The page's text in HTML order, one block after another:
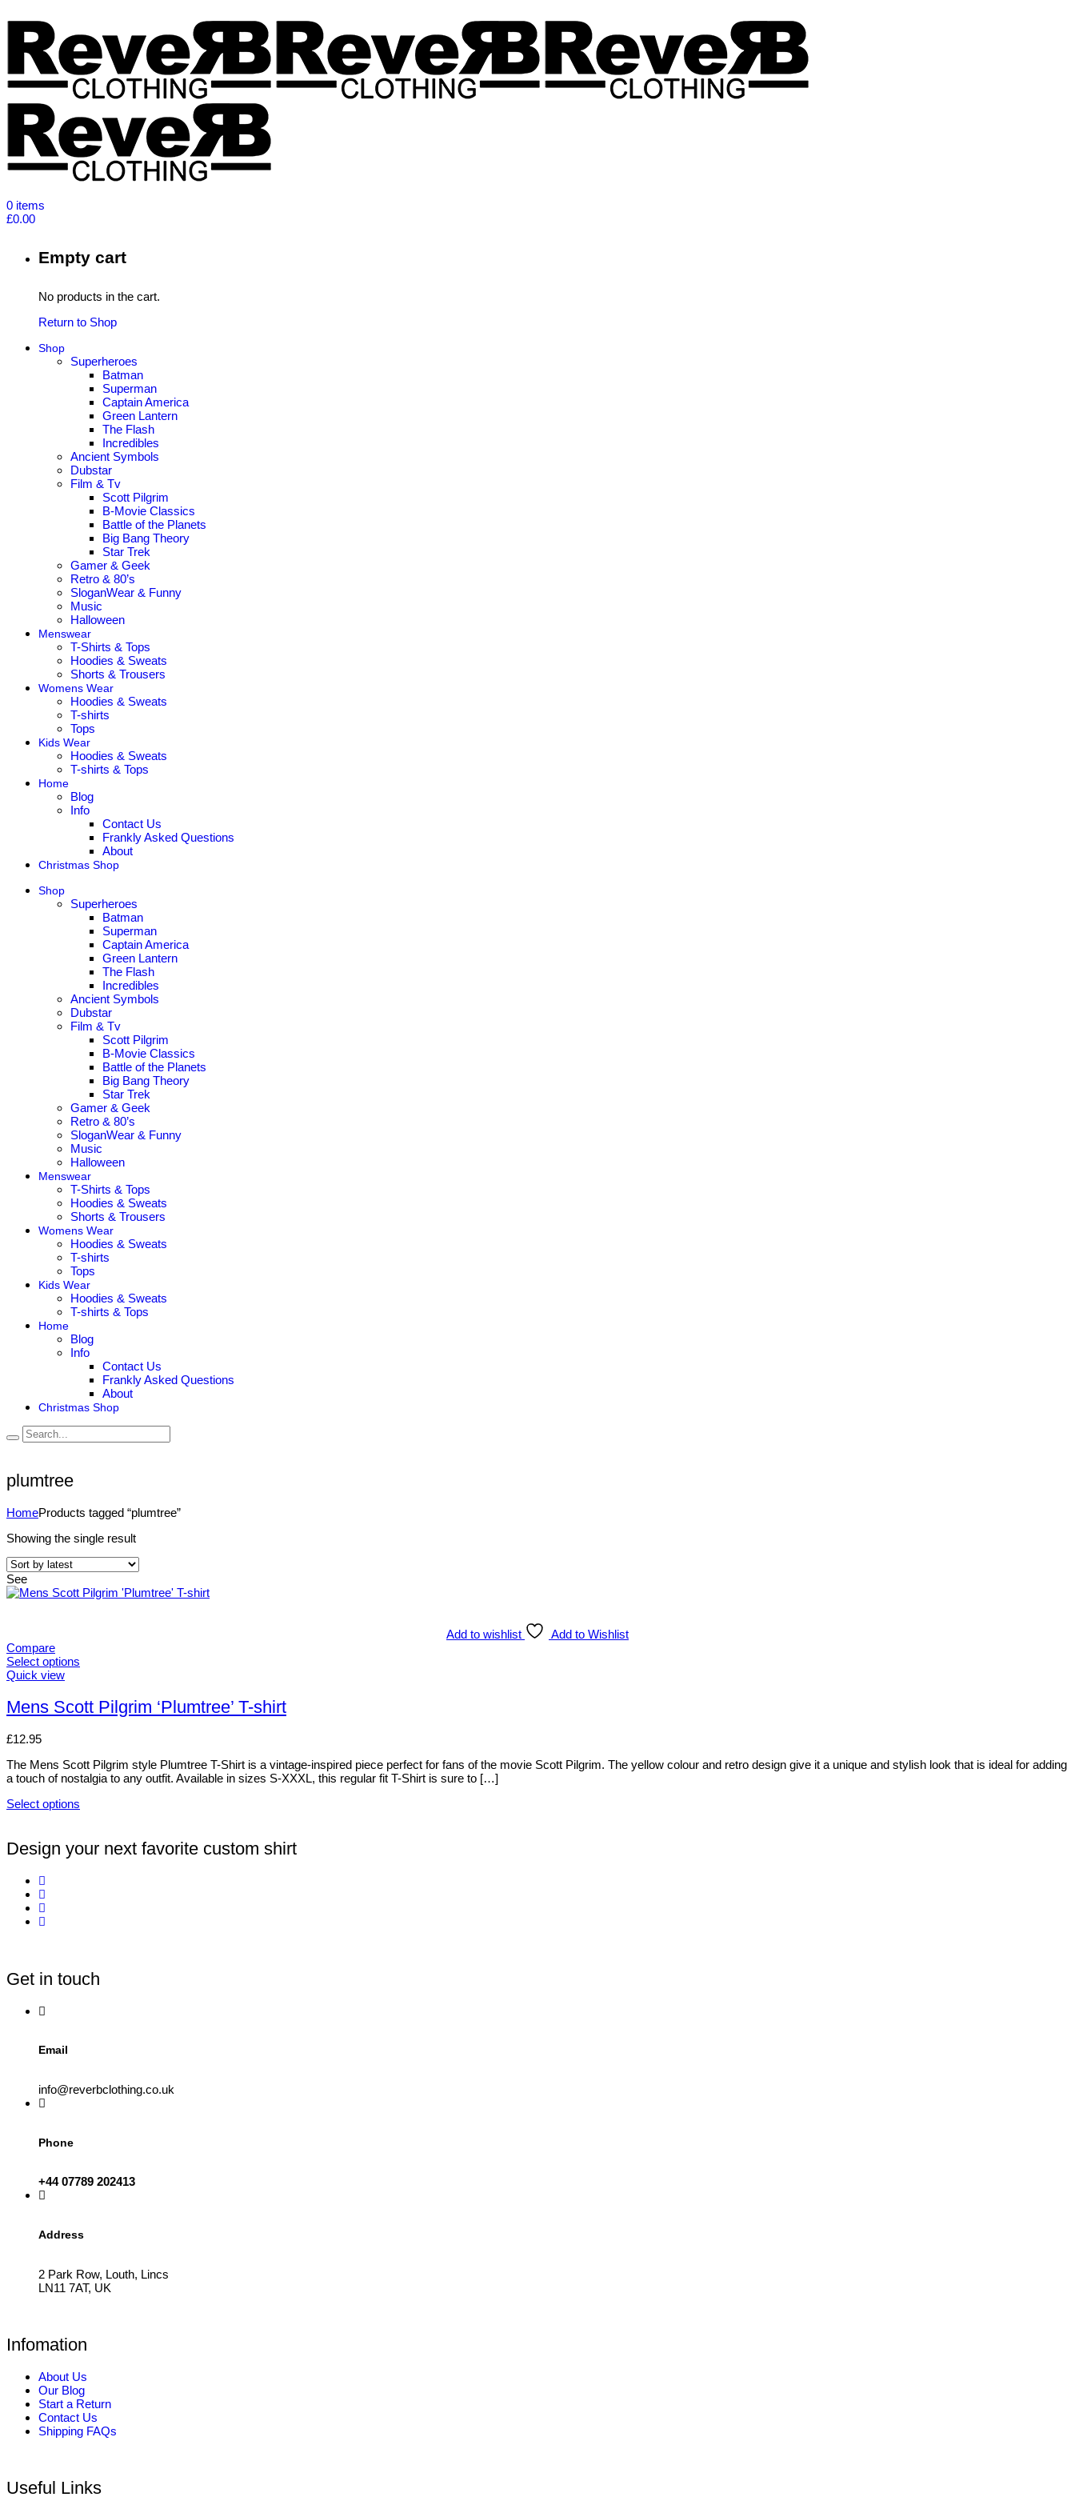
0 items
£0.00
Empty cart
No products in the cart.
Return to Shop
Shop
Superheroes
Batman
Superman
Captain America
Green Lantern
The Flash
Incredibles
Ancient Symbols
Dubstar
Film & Tv
Scott Pilgrim
B-Movie Classics
Battle of the Planets
Big Bang Theory
Star Trek
Gamer & Geek
Retro & 80’s
SloganWear & Funny
Music
Halloween
Menswear
T-Shirts & Tops
Hoodies & Sweats
Shorts & Trousers
Womens Wear
Hoodies & Sweats
T-shirts
Tops
Kids Wear
Hoodies & Sweats
T-shirts & Tops
Home
Blog
Info
Contact Us
Frankly Asked Questions
About
Christmas Shop
Shop
Superheroes
Batman
Superman
Captain America
Green Lantern
The Flash
Incredibles
Ancient Symbols
Dubstar
Film & Tv
Scott Pilgrim
B-Movie Classics
Battle of the Planets
Big Bang Theory
Star Trek
Gamer & Geek
Retro & 80’s
SloganWear & Funny
Music
Halloween
Menswear
T-Shirts & Tops
Hoodies & Sweats
Shorts & Trousers
Womens Wear
Hoodies & Sweats
T-shirts
Tops
Kids Wear
Hoodies & Sweats
T-shirts & Tops
Home
Blog
Info
Contact Us
Frankly Asked Questions
About
Christmas Shop
plumtree
HomeProducts tagged “plumtree”
Showing the single result
See
Add to wishlist
Add to Wishlist
Compare
Select options
Quick view
Mens Scott Pilgrim ‘Plumtree’ T-shirt
£12.95
The Mens Scott Pilgrim style Plumtree T-Shirt is a vintage-inspired piece perfect for fans of the movie Scott Pilgrim. The yellow colour and retro design give it a unique and stylish look that is ideal for adding
a touch of nostalgia to any outfit. Available in sizes S-XXXL, this regular fit T-Shirt is sure to […]
Select options
Design your next favorite custom shirt
Get in touch
Email
info@reverbclothing.co.uk
Phone
+44 07789 202413
Address
2 Park Row, Louth, Lincs
LN11 7AT, UK
Infomation
About Us
Our Blog
Start a Return
Contact Us
Shipping FAQs
Useful Links